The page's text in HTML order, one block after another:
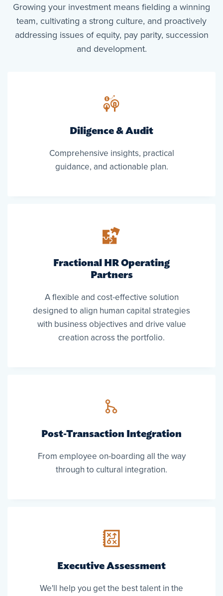
Growing your investment means fielding a winning
team, cultivating a strong culture, and proactively
addressing issues of equity, pay parity, succession
and development.
Diligence & Audit
Comprehensive insights, practical
guidance, and actionable plan.
Fractional HR Operating
Partners
A flexible and cost-effective solution
designed to align human capital strategies
with business objectives and drive value
creation across the portfolio.
Post-Transaction Integration
From employee on-boarding all the way
through to cultural integration.
Executive Assessment
We'll help you get the best talent in the